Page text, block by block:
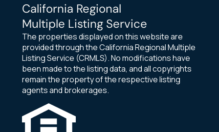
California Regional
Multiple Listing Service
The properties displayed on this website are
provided through the California Regional Multiple
Listing Service (CRMLS). No modifications have
been made to the listing data, and all copyrights
remain the property of the respective listing
agents and brokerages.